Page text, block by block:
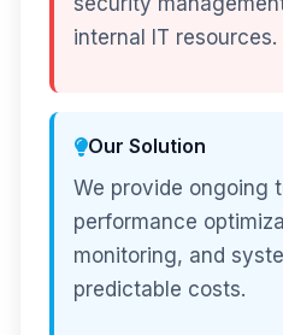
internal IT resources.
Our Solution
We provide ongoing
performance
monitoring, and
predictable costs.